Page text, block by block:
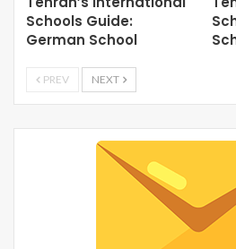
Schools Guide:
German School
PREV NEXT